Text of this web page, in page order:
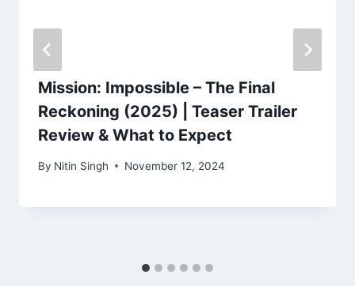
Mission: Impossible – The Final
Reckoning (2025) | Teaser Trailer
Review & What to Expect
By Nitin Singh November 12, 2024